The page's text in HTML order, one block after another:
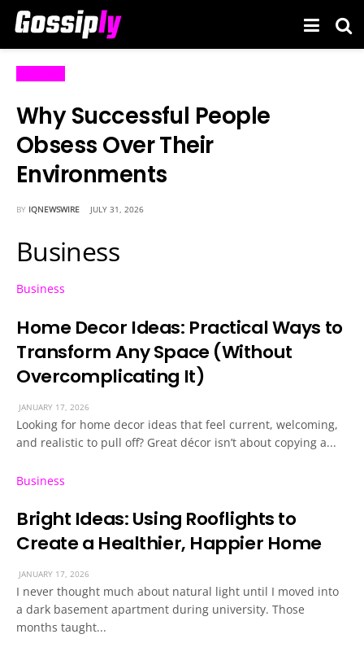
Why Successful People
Obsess Over Their
Environments
BY IQNEWSWIRE JULY 31, 2026
Business
Business
Home Decor Ideas: Practical Ways to
Transform Any Space (Without
Overcomplicating It)
JANUARY 17, 2026
Looking for home decor ideas that feel current, welcoming,
and realistic to pull off? Great décor isn’t about copying a...
Business
Bright Ideas: Using Rooflights to
Create a Healthier, Happier Home
JANUARY 17, 2026
I never thought much about natural light until I moved into
a dark basement apartment during university. Those
months taught...